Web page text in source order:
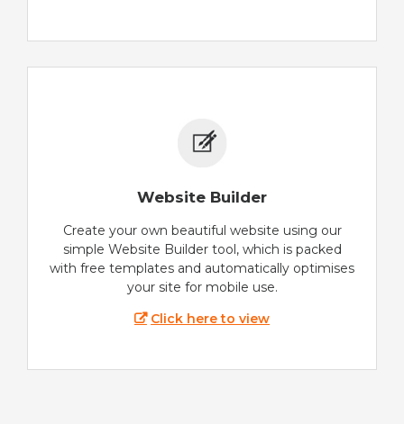
Website Builder
Create your own beautiful website using our
simple Website Builder tool, which is packed
with free templates and automatically optimises
your site for mobile use.
Click here to view